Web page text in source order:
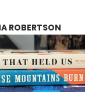
ROBERTSON